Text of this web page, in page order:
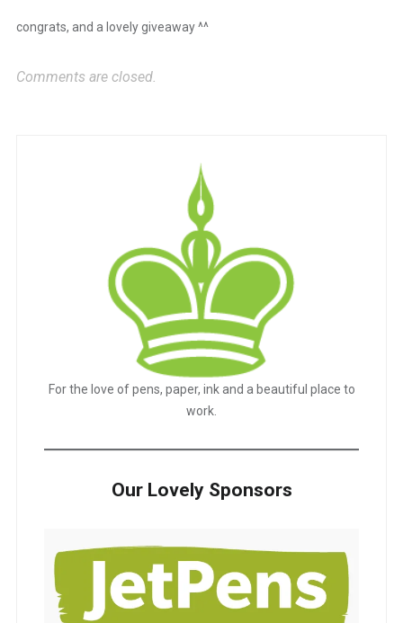
congrats, and a lovely giveaway ^^
Comments are closed.
For the love of pens, paper, ink and a beautiful place to
work.
Our Lovely Sponsors